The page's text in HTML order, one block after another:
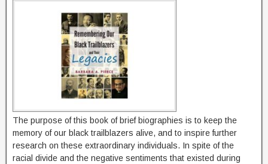
The purpose of this book of brief biographies is to keep the
memory of our black trailblazers alive, and to inspire further
research on these extraordinary individuals. In spite of the
racial divide and the negative sentiments that existed during